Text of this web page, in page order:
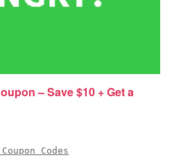
– Save $10 + Get a
Codes